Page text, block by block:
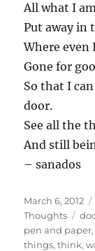
All what I
Put away in
Where even
Gone for
So that I
door.
See all the
And still
– sanados
Posted
on
March 6, 2012
Thoughts
pen and paper,
things,think,